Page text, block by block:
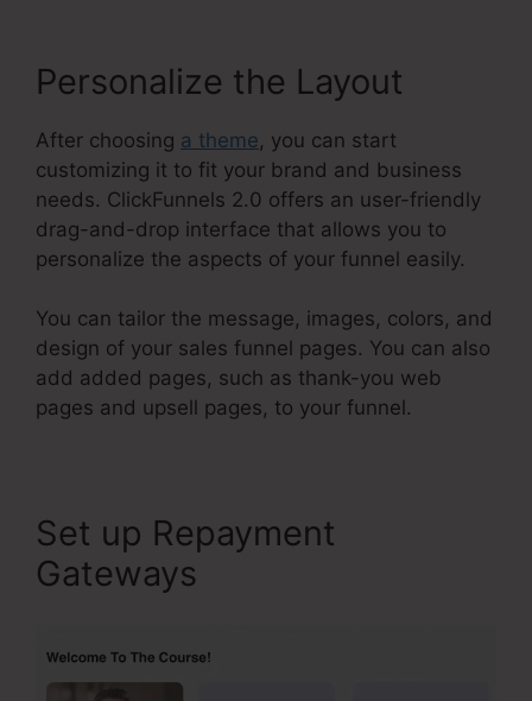
Personalize the Layout
After choosing a theme, you can start
customizing it to fit your brand and business
needs. ClickFunnels 2.0 offers an user-friendly
drag-and-drop interface that allows you to
personalize the aspects of your funnel easily.
You can tailor the message, images, colors, and
design of your sales funnel pages. You can also
add added pages, such as thank-you web
pages and upsell pages, to your funnel.
Set up Repayment
Gateways